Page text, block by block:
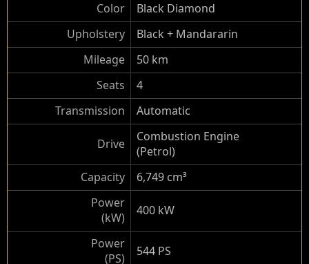
Color
Black Diamond
Upholstery
Black + Mandararin
Mileage
50 km
Seats
4
Transmission
Automatic
Drive
Combustion Engine
(Petrol)
Capacity
6,749 cm³
Power
(kW)
400 kW
Power
(PS)
544 PS